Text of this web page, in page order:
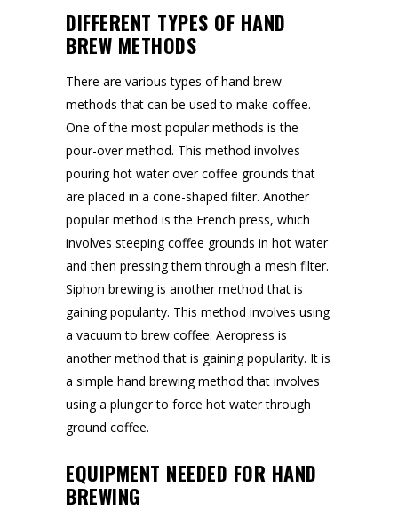
DIFFERENT TYPES OF HAND
BREW METHODS
There are various types of hand brew
methods that can be used to make coffee.
One of the most popular methods is the
pour-over method. This method involves
pouring hot water over coffee grounds that
are placed in a cone-shaped filter. Another
popular method is the French press, which
involves steeping coffee grounds in hot water
and then pressing them through a mesh filter.
Siphon brewing is another method that is
gaining popularity. This method involves using
a vacuum to brew coffee. Aeropress is
another method that is gaining popularity. It is
a simple hand brewing method that involves
using a plunger to force hot water through
ground coffee.
EQUIPMENT NEEDED FOR HAND
BREWING